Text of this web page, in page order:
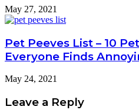
May 27, 2021
Pet Peeves List – 10
Everyone Finds
May 24, 2021
Leave a Reply